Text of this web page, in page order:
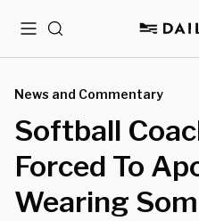
MenuSearch
News and Commentary
Softball
Forced To
Wearing